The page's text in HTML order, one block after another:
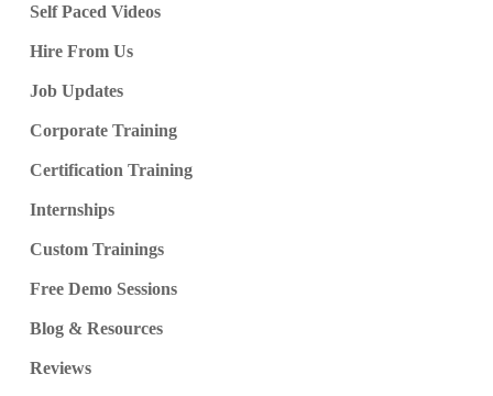
Self Paced Videos
Hire From Us
Job Updates
Corporate Training
Certification Training
Internships
Custom Trainings
Free Demo Sessions
Blog & Resources
Reviews